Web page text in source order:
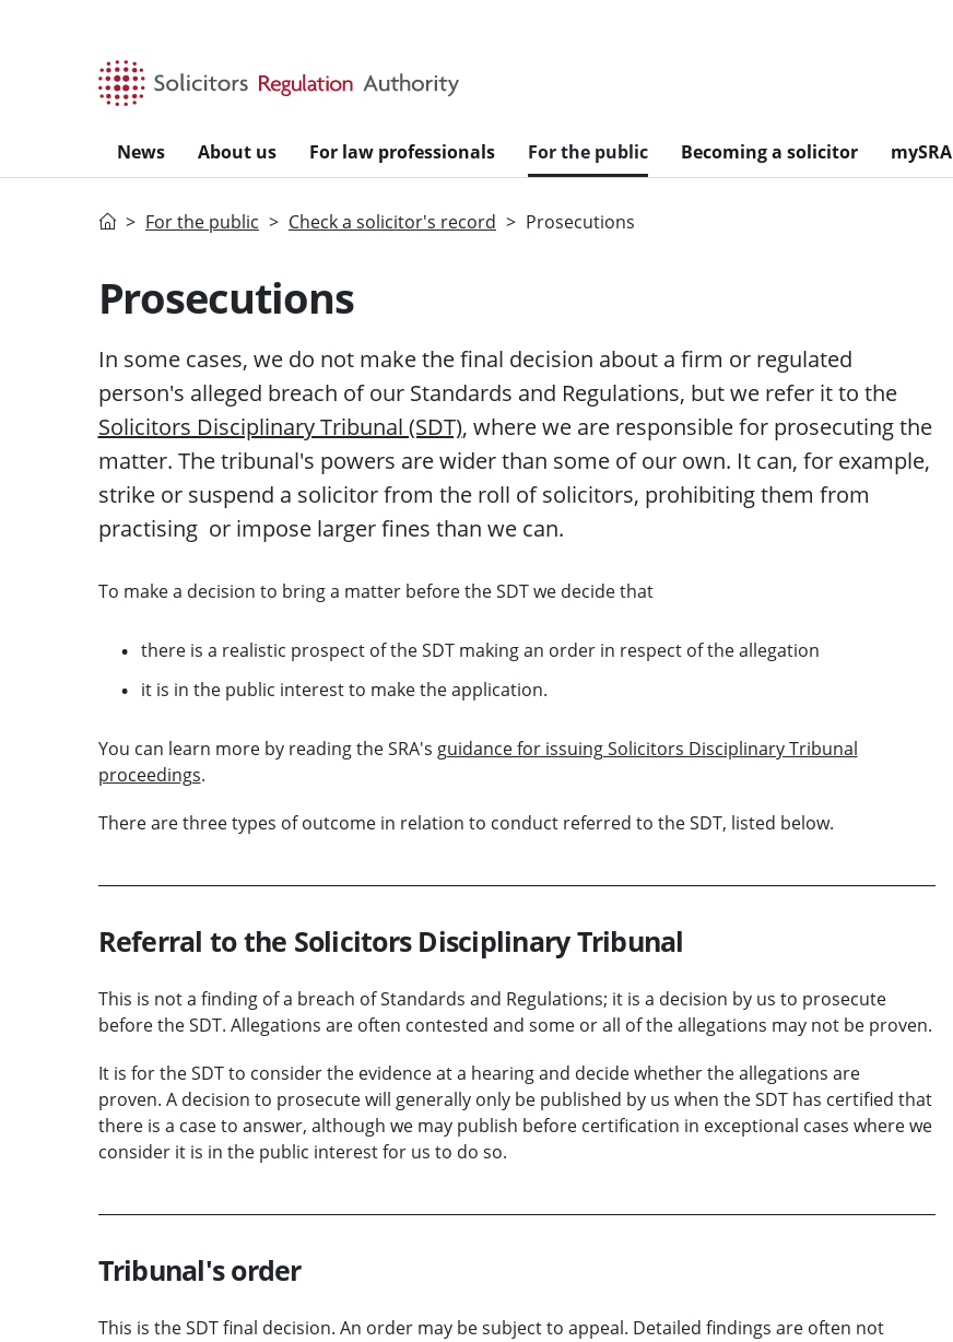
News About us For law professionals For the public Becoming a solicitor mySRA
HomeFor the public Check a solicitor's record Prosecutions
Prosecutions
In some cases, we do not make the final decision about a firm or regulated
person's alleged breach of our Standards and Regulations, but we refer it to the
Solicitors Disciplinary Tribunal (SDT), where we are responsible for prosecuting the
matter. Thetribunal's powers are wider than some of our own. It can, for example,
strikeor suspend a solicitorfrom the roll of solicitors, prohibiting them from
practising or impose largerfines than we can.
To make a decision to bringa matter before the SDTwe decide that
there is a realistic prospect of the SDT making an order in respect of the allegation
it is in the public interest to make the application.
You can learn more by reading the SRA's guidance for issuing Solicitors Disciplinary Tribunal
proceedings.
There are three types ofoutcomein relation to conduct referred to the SDT, listed below.
Referral to the Solicitors Disciplinary Tribunal
This is not a finding of a breach of Standards and Regulations; it is a decision by us to prosecute
before the SDT. Allegations are often contested and some or all of the allegations may not be proven.
It is for the SDT to consider the evidenceat a hearingand decide whether the allegations are
proven. A decision to prosecutewill generally only be published by us when theSDT has certified that
there is a case to answer, although we may publish before certification in exceptional cases wherewe
consider it is in the public interest for us to do so.
Tribunal's order
This is the SDT final decision. An order may be subject to appeal. Detailed findings are often not